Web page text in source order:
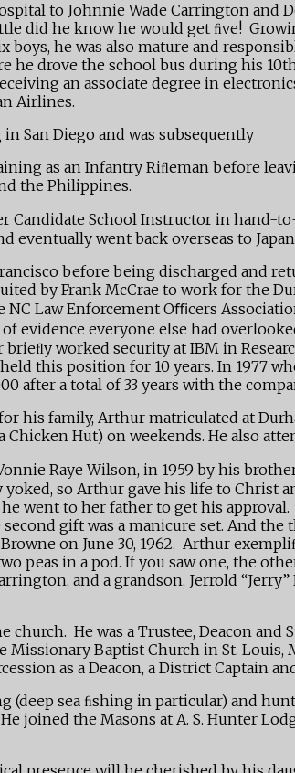
to Johnnie Wade Carrington
did he know he would get ﬁve!
boys, he was also mature and
he drove the school bus during his
an associate degree in
Airlines.
San Diego and was subsequently
as an Infantry Riﬂeman before
the Philippines.
Candidate School Instructor in hand-
eventually went back overseas to
before being discharged and
by Frank McCrae to work for the
Law Enforcement Oﬃcers
evidence everyone else had
worked security at IBM in
this position for 10 years. In 1977
after a total of 33 years with the
his family, Arthur matriculated at
Hut) on weekends. He also
Raye Wilson, in 1959 by his
so Arthur gave his life to Christ
went to her father to get his
gift was a manicure set. And
Browne on June 30, 1962. Arthur
peas in a pod. If you saw one, the
and a grandson, Jerrold
He was a Trustee, Deacon
Baptist Church in St.
as a Deacon, a District Captain
(deep sea ﬁshing in particular) and
joined the Masons at A. S. Hunter